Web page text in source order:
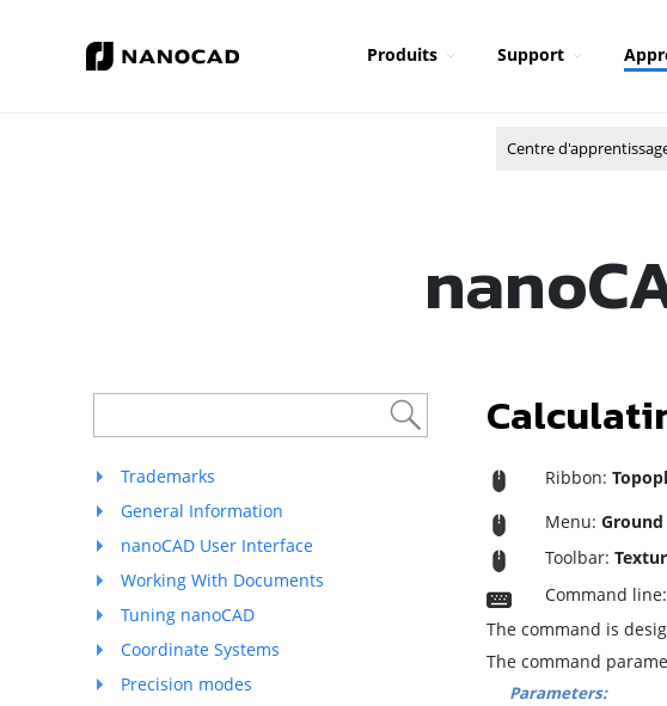
Produits Support
Centre
Trademarks
General Information
nanoCAD User Interface
Working With Documents
Tuning nanoCAD
Coordinate Systems
Precision modes
Ribbon:
Menu: Ground
Toolbar:
Command line:
The command is
The command
Parameters: